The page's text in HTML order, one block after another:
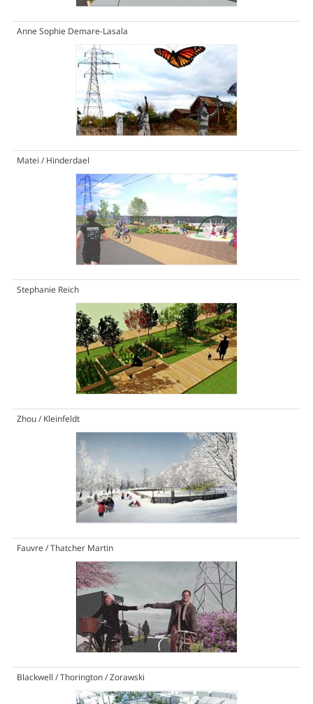
Anne Sophie Demare-Lasala
Matei / Hinderdael
Stephanie Reich
Zhou / Kleinfeldt
Fauvre / Thatcher Martin
Blackwell / Thorington / Zorawski